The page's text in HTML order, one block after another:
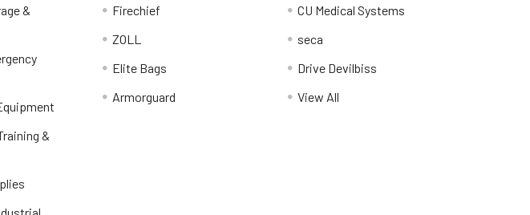
&
&
Firechief
ZOLL
Elite Bags
Armorguard
CU Medical Systems
seca
Drive Devilbiss
View All